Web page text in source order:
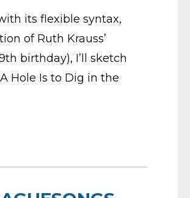
its flexible syntax,
of Ruth Krauss’
birthday), I’ll sketch
Hole Is to Dig in the